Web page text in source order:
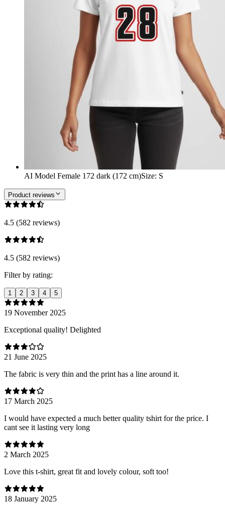
AI Model Female 172 dark (172 cm)Size: S
Product reviews
4.5 (582 reviews)
4.5 (582 reviews)
Filter by rating:
1 2 3 4 5
19 November 2025
Exceptional quality! Delighted
21 June 2025
The fabric is very thin and the print has a line around it.
17 March 2025
I would have expected a much better quality tshirt for the price. I
cant see it lasting very long
2 March 2025
Love this t-shirt, great fit and lovely colour, soft too!
18 January 2025